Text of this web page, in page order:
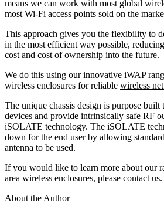
means we can work with most global
most Wi-Fi access points sold on the
This approach gives you the flexibility to
in the most efficient way possible,
cost and cost of ownership into the future.
We do this using our innovative iWAP
wireless enclosures for reliable wireless
The unique chassis design is purpose built
devices and provide intrinsically safe RF
iSOLATE technology. The iSOLATE
down for the end user by allowing
antenna to be used.
If you would like to learn more about our
area wireless enclosures, please contact us.
About the Author